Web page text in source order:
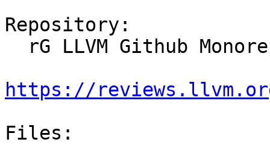
Repository:
https://
Files: